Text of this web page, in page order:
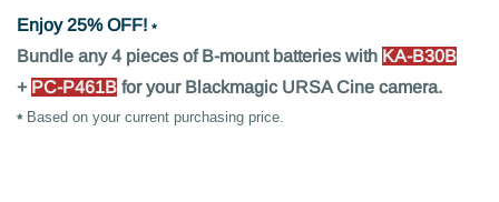
Enjoy 25% OFF! ⁎
Bundle any 4 pieces of B-mount batteries with KA-B30B
+ PC-P461B for your Blackmagic URSA Cine camera.
⁎ Based on your current purchasing price.